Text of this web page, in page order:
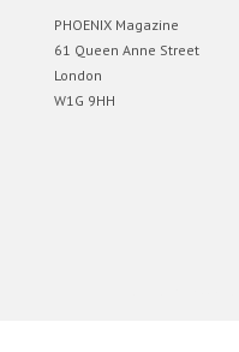
PHOENIX Magazine
61 Queen Anne Street
London
W1G 9HH